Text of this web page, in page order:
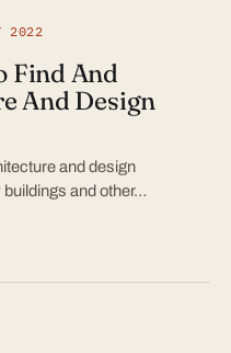
2022
Find And
And Design
and design
and other…